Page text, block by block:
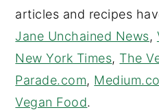
articles and recipes
Jane Unchained News,
New York Times, The
Parade.com,
Vegan Food.